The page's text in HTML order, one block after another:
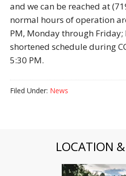
and we can be reached at
normal hours of operation
PM, Monday through Friday;
shortened schedule during
5:30 PM.
Filed Under: News
LOCATION